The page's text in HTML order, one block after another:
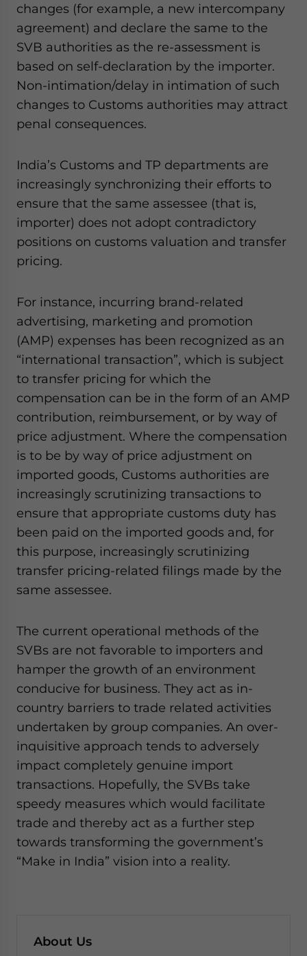
changes (for example, a new intercompany
agreement) and declare the same to the
SVB authorities as the re-assessment is
based on self-declaration by the importer.
Non-intimation/delay in intimation of such
changes to Customs authorities may attract
penal consequences.
India’s Customs and TP departments are
increasingly synchronizing their efforts to
ensure that the same assessee (that is,
importer) does not adopt contradictory
positions on customs valuation and transfer
pricing.
For instance, incurring brand-related
advertising, marketing and promotion
(AMP) expenses has been recognized as an
“international transaction”, which is subject
to transfer pricing for which the
compensation can be in the form of an AMP
contribution, reimbursement, or by way of
price adjustment. Where the compensation
is to be by way of price adjustment on
imported goods, Customs authorities are
increasingly scrutinizing transactions to
ensure that appropriate customs duty has
been paid on the imported goods and, for
this purpose, increasingly scrutinizing
transfer pricing-related filings made by the
same assessee.
The current operational methods of the
SVBs are not favorable to importers and
hamper the growth of an environment
conducive for business. They act as in-
country barriers to trade related activities
undertaken by group companies. An over-
inquisitive approach tends to adversely
impact completely genuine import
transactions. Hopefully, the SVBs take
speedy measures which would facilitate
trade and thereby act as a further step
towards transforming the government’s
“Make in India” vision into a reality.
About Us